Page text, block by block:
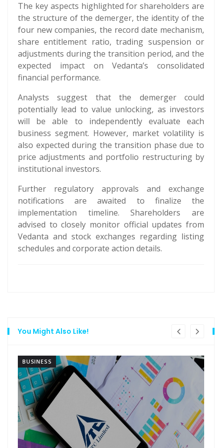
The key aspects highlighted for shareholders are
the structure of the demerger, the identity of the
four new companies, the record date mechanism,
share entitlement ratio, trading suspension or
adjustments during the transition period, and the
expected impact on Vedanta’s consolidated
financial performance.
Analysts suggest that the demerger could
potentially lead to value unlocking, as investors
will be able to independently evaluate each
business segment. However, market volatility is
also expected during the transition phase due to
price adjustments and portfolio restructuring by
institutional investors.
Further regulatory approvals and exchange
notifications are awaited to finalize the
implementation timeline. Shareholders are
advised to closely monitor official updates from
Vedanta and stock exchanges regarding listing
schedules and corporate action details.
You Might Also Like!
BUSINESS